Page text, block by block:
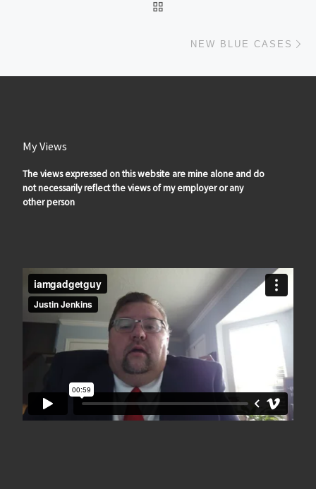
NEW BLUE CASES
My Views
The views expressed on this website are mine alone and do
not necessarily reflect the views of my employer or any
other person